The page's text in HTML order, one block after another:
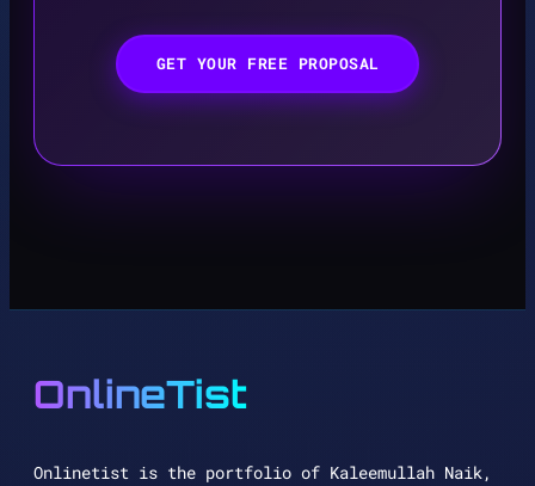
GET YOUR FREE PROPOSAL
OnlineTist
Onlinetist is the portfolio of Kaleemullah Naik,